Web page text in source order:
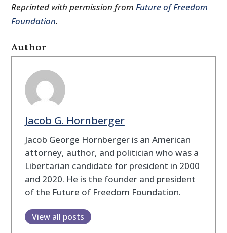
Reprinted with permission fromFuture of Freedom
Foundation.
Author
Jacob G. Hornberger
Jacob George Hornberger is an American
attorney, author, and politician who was a
Libertarian candidate for president in 2000
and 2020. He is the founder and president
of the Future of Freedom Foundation.
View all posts